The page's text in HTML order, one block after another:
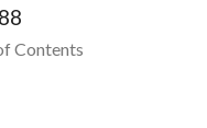
Contents